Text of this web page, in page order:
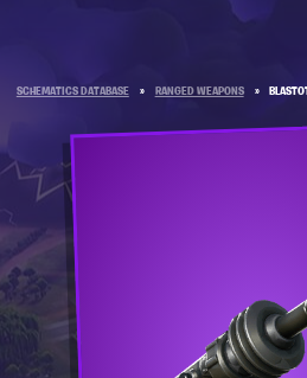
SCHEMATICS DATABASE » RANGED WEAPONS »